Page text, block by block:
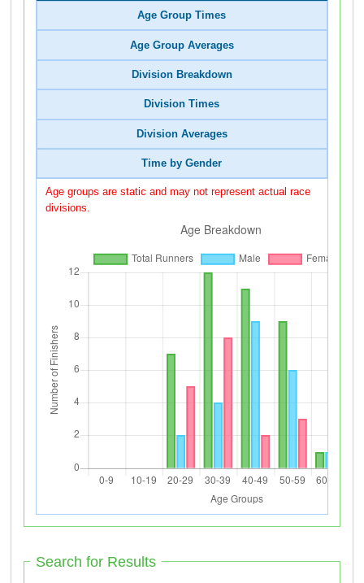
Age Group Times
Age Group Averages
Division Breakdown
Division Times
Division Averages
Time by Gender
Age groups are static and may not represent actual race
divisions.
Search for Results